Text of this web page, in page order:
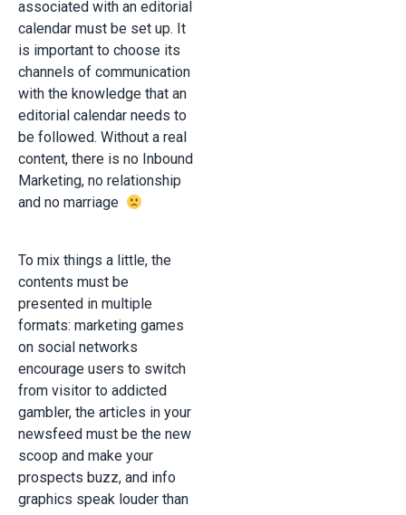
associated with an editorial
calendar must be set up. It
is important to choose its
channels of communication
with the knowledge that an
editorial calendar needs to
be followed. Without a real
content, there is no Inbound
Marketing, no relationship
and no marriage
To mix things a little, the
contents must be
presented in multiple
formats: marketing games
on social networks
encourage users to switch
from visitor to addicted
gambler, the articles in your
newsfeed must be the new
scoop and make your
prospects buzz, and info
graphics speak louder than